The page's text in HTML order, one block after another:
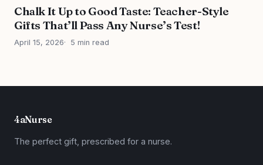
Chalk It Up to Good Taste: Teacher-Style
Gifts That’ll Pass Any Nurse’s Test!
April 15, 2026 5 min read
4aNurse
The perfect gift, prescribed for a nurse.